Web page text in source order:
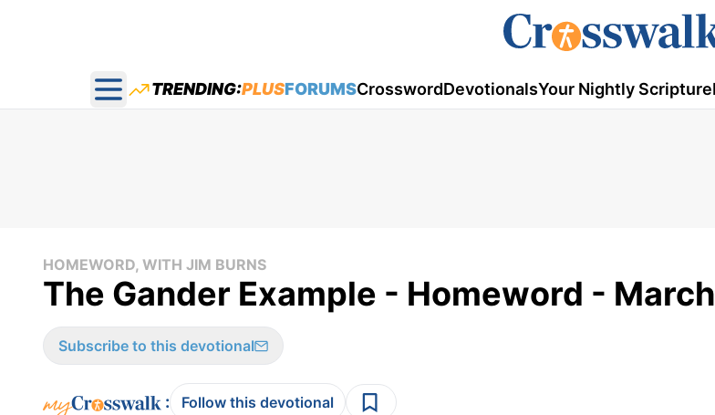
Open main menu
TRENDING:PLUSFORUMSCrosswordDevotionalsYour Nightly Scripture
HOMEWORD, WITH JIM BURNS
The Gander Example - Homeword -
Subscribe to this devotional
: Follow this devotional